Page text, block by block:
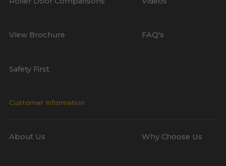
View Brochure FAQ's
Safety First
Customer Information
About Us Why Choose Us